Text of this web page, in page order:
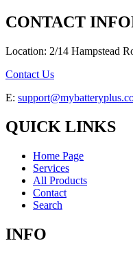
CONTACT
Location: 2/14 Hampstead
Contact Us
E:
QUICK LINKS
Home Page
Services
All Products
Contact
Search
INFO